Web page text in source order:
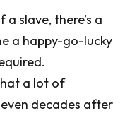
slave, there’s a
a happy-go-lucky
a lot of
decades after